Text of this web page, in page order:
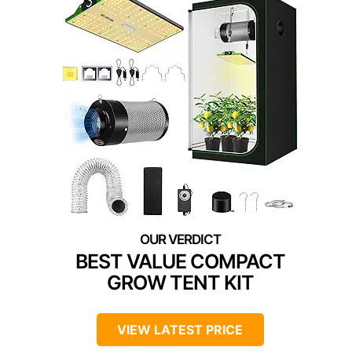
BEST VALUE COMPACT
GROW TENT KIT
VIEW LATEST PRICE